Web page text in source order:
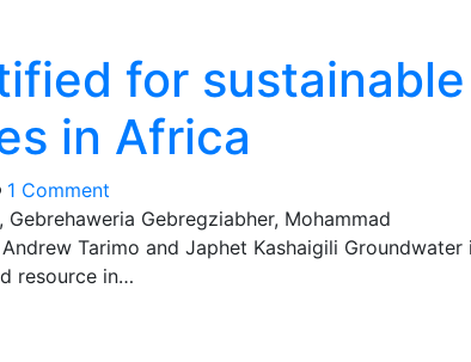
for sustainable
in Africa
1 Comment
Gebregziabher, Mohammad
Tarimo and Japhet Kashaigili Groundwater
resource in…